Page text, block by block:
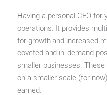
Having a personal CFO for
operations. It provides
for growth and increased
coveted and in-demand
smaller businesses.
on a smaller scale (for
earned.